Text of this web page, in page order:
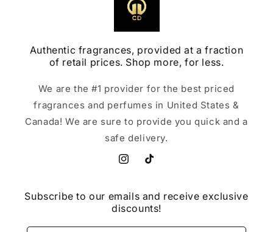
Authentic fragrances, provided at a fraction
of retail prices. Shop more, for less.
We are the #1 provider for the best priced
fragrances and perfumes in United States &
Canada! We are sure to provide you quick and a
safe delivery.
InstagramTikTok
Subscribe to our emails and receive exclusive
discounts!